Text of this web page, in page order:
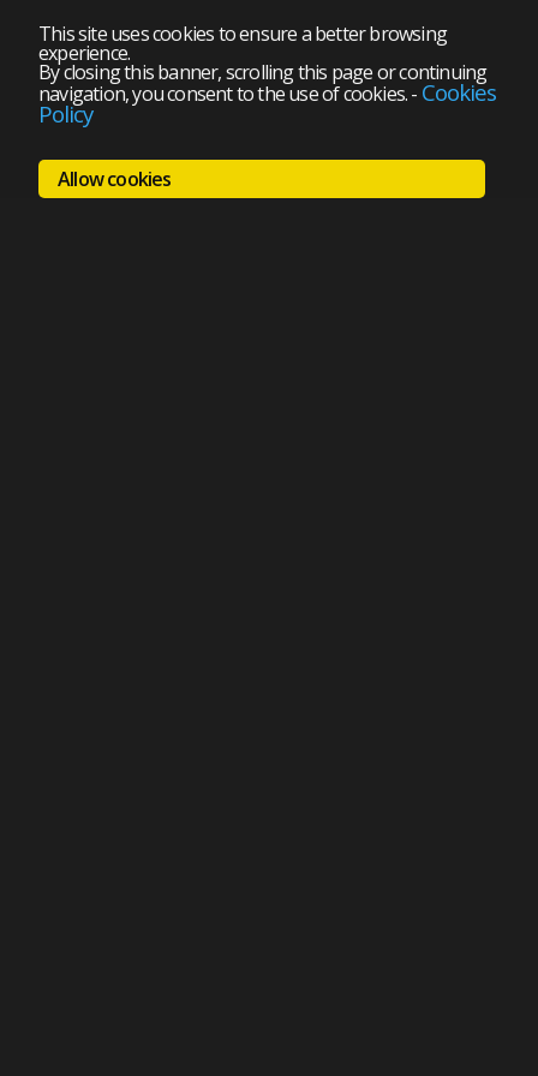
This site uses cookies to ensure a better browsing
experience.
By closing this banner, scrolling this page or continuing
navigation, you consent to the use of cookies.- Cookies
Policy
Allow cookies